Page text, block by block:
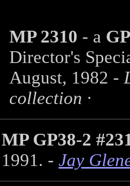
MP 2310 - a
Director's
August, 1982 -
collection ·
MP GP38-2
1991. - Jay